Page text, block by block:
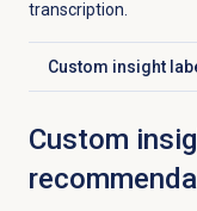
transcription.
Custom insight
Click to expand
Custom